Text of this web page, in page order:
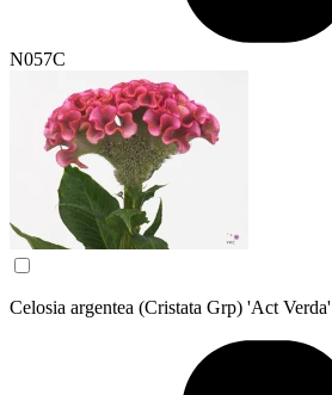
N057C
Celosia argentea (Cristata Grp) 'Act Verda'